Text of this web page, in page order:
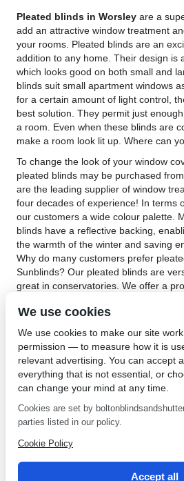
Pleated blinds in Worsleyare a
add an attractive window treatment
your rooms. Pleated blinds are an
addition to any home. Their design is
which looks good on both small and
blinds suit small apartment windows
for a certain amount of light control,
best solution. They permit just
a room. Even when these blinds are
make a room look lit up. Where can
To change the look of your window
pleated blinds may be purchased
are the leading supplier of window
four decades of experience! In terms
our customers a wide colour palette.
blinds have a reflective backing,
the warmth of the winter and saving
Why do many customers prefer
Sunblinds? Our pleated blinds are
great in conservatories. We offer a
have a protective backing or coating.
reflects heat during the summer,
colder seasons and saves energy. In
technology ensures child safety
will not be dangling control cords.
If you’re looking for the perfect
room or conservatory, choose
Contact Bolton Sunblinds
pleated blinds we have on offer.
most versatile blinds, not only do they
We use cookies
We use cookies to make our site
permission — to measure how it is
relevant advertising. You can accept
everything that is not essential, or
can change your mind at any time.
Cookies are set by
parties listed in our policy.
Cookie Policy
Accept all